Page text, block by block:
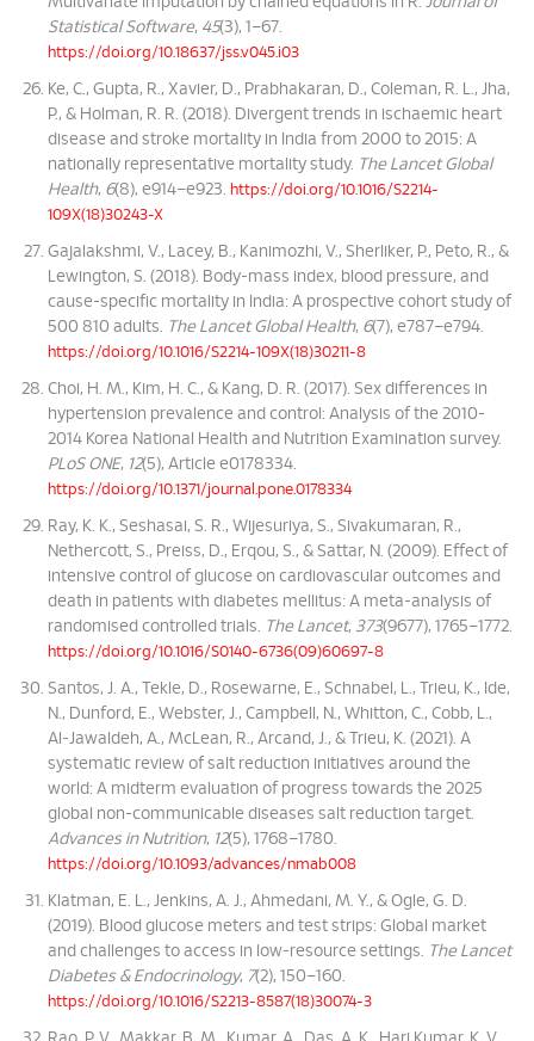
Statistical Software, 45(3), 1–67.
https://doi.org/10.18637/jss.v045.i03
Ke, C., Gupta, R., Xavier, D., Prabhakaran, D., Coleman, R. L., Jha,
P., & Holman, R. R. (2018). Divergent trends in ischaemic heart
disease and stroke mortality in India from 2000 to 2015: A
nationally representative mortality study. The Lancet Global
Health, 6(8), e914–e923. https://doi.org/10.1016/S2214-
109X(18)30243-X
Gajalakshmi, V., Lacey, B., Kanimozhi, V., Sherliker, P., Peto, R., &
Lewington, S. (2018). Body-mass index, blood pressure, and
cause-specific mortality in India: A prospective cohort study of
500 810 adults. The Lancet Global Health, 6(7), e787–e794.
https://doi.org/10.1016/S2214-109X(18)30211-8
Choi, H. M., Kim, H. C., & Kang, D. R. (2017). Sex differences in
hypertension prevalence and control: Analysis of the 2010-
2014 Korea National Health and Nutrition Examination survey.
PLoS ONE, 12(5), Article e0178334.
https://doi.org/10.1371/journal.pone.0178334
Ray, K. K., Seshasai, S. R., Wijesuriya, S., Sivakumaran, R.,
Nethercott, S., Preiss, D., Erqou, S., & Sattar, N. (2009). Effect of
intensive control of glucose on cardiovascular outcomes and
death in patients with diabetes mellitus: A meta-analysis of
randomised controlled trials. The Lancet, 373(9677), 1765–1772.
https://doi.org/10.1016/S0140-6736(09)60697-8
Santos, J. A., Tekle, D., Rosewarne, E., Schnabel, L., Trieu, K., Ide,
N., Dunford, E., Webster, J., Campbell, N., Whitton, C., Cobb, L.,
Al-Jawaldeh, A., McLean, R., Arcand, J., & Trieu, K. (2021). A
systematic review of salt reduction initiatives around the
world: A midterm evaluation of progress towards the 2025
global non-communicable diseases salt reduction target.
Advances in Nutrition, 12(5), 1768–1780.
https://doi.org/10.1093/advances/nmab008
Klatman, E. L., Jenkins, A. J., Ahmedani, M. Y., & Ogle, G. D.
(2019). Blood glucose meters and test strips: Global market
and challenges to access in low-resource settings. The Lancet
Diabetes & Endocrinology, 7(2), 150–160.
https://doi.org/10.1016/S2213-8587(18)30074-3